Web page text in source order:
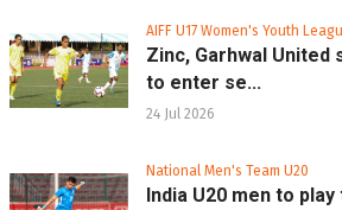
AIFF U17 Women's Youth
Zinc, Garhwal United
to enter se...
24 Jul 2026
National Men's Team U20
India U20 men to